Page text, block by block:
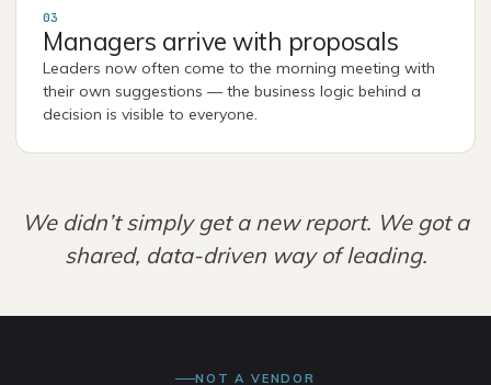
03
Managers arrive with proposals
Leaders now often come to the morning meeting with
their own suggestions — the business logic behind a
decision is visible to everyone.
We didn’t simply get a new report. We got a
shared, data-driven way of leading.
NOT A VENDOR